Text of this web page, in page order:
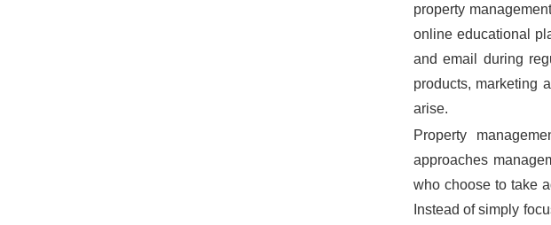
property
online educational
and email during
products, marketing
arise.
Property
approaches
who choose to take
Instead of simply